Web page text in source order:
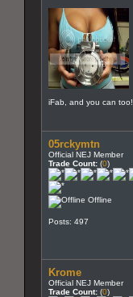
iFab, and you can too!
05rckymtn
Official NEJ Member
Trade Count: (0)
Offline
Posts: 497
Krome
Official NEJ Member
Trade Count: (0)